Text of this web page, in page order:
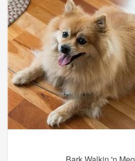
ensure your pets overall health.
When you need specialized care we
facility supports a digital radiograph
ultrasound imaging upon request.
diagnostics, IDEXX laser-catalyst DX.